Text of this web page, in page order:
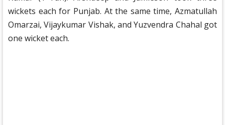
wickets each for Punjab. At the same time, Azmatullah
Omarzai, Vijaykumar Vishak, and Yuzvendra Chahal got
one wicket each.